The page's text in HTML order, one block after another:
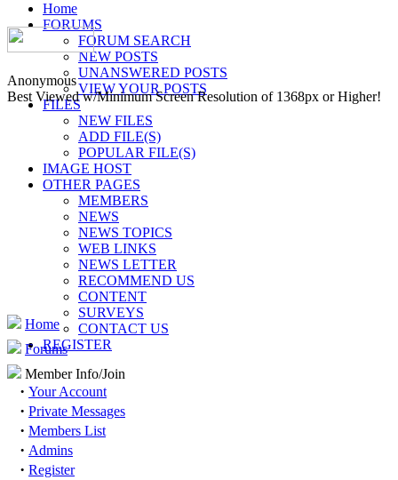
Home
FORUMS
FORUM SEARCH
NEW POSTS
UNANSWERED POSTS
VIEW YOUR POSTS
FILES
NEW FILES
ADD FILE(S)
POPULAR FILE(S)
IMAGE HOST
OTHER PAGES
MEMBERS
NEWS
NEWS TOPICS
WEB LINKS
NEWS LETTER
RECOMMEND US
CONTENT
SURVEYS
CONTACT US
REGISTER
Anonymous
Best Viewed w/Minimum Screen Resolution of 1368px or Higher!
Home
Forums
Member Info/Join
· Your Account
· Private Messages
· Members List
· Admins
· Register